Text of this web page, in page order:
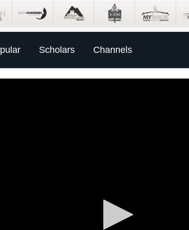
Scholars Channels